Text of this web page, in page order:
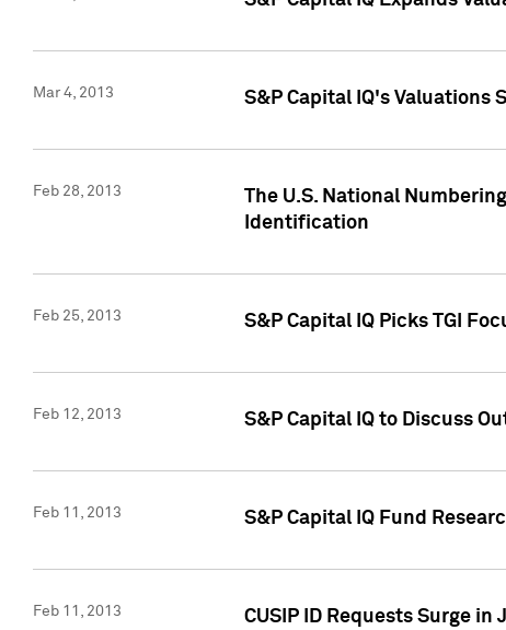
Mar 4, 2013 S&P Capital IQ's Valuations
Feb 28, 2013
The U.S. National
Identification
Feb 25, 2013 S&P Capital IQ Picks TGI
Feb 12, 2013 S&P Capital IQ to Discuss
Feb 11, 2013 S&P Capital IQ Fund
Feb 11, 2013 CUSIP ID Requests Surge